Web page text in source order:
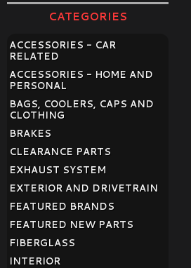
CATEGORIES
ACCESSORIES - CAR
RELATED
ACCESSORIES - HOME AND
PERSONAL
BAGS, COOLERS, CAPS AND
CLOTHING
BRAKES
CLEARANCE PARTS
EXHAUST SYSTEM
EXTERIOR AND DRIVETRAIN
FEATURED BRANDS
FEATURED NEW PARTS
FIBERGLASS
INTERIOR